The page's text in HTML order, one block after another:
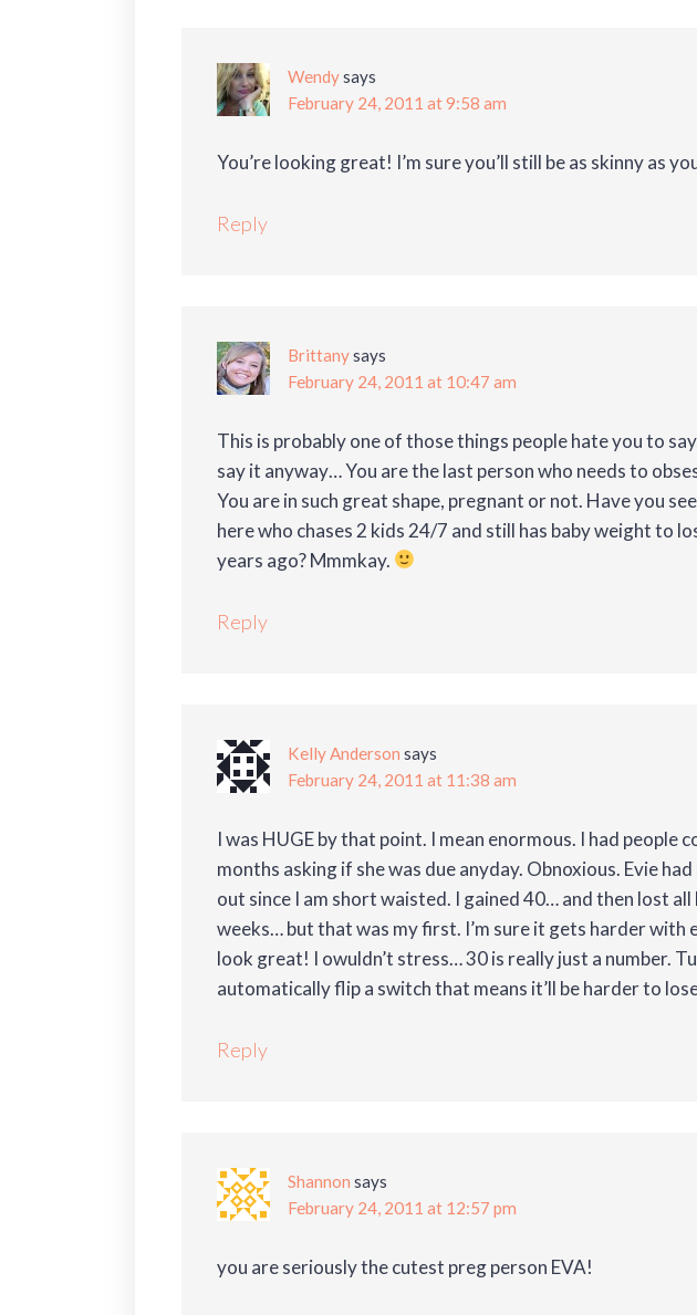
Wendysays
February 24, 2011 at 9:58 am
You’re looking great! I’m sure you’ll still be as skinny as
Reply
Brittanysays
February 24, 2011 at 10:47 am
This is probably one of those things people hate you to
say it anyway… You are the last person who needs to
You are in such great shape, pregnant or not. Have you
here who chases 2 kids 24/7 and still has baby weight to
years ago? Mmmkay.
Reply
Kelly Anderson says
February 24, 2011 at 11:38 am
I was HUGE by that point. I mean enormous. I had people
months asking if she was due anyday. Obnoxious. Evie
out since I am short waisted. I gained 40… and then lost
weeks… but that was my first. I’m sure it gets harder with
look great! I owuldn’t stress… 30 is really just a number.
automatically flip a switch that means it’ll be harder to
Reply
Shannon says
February 24, 2011 at 12:57 pm
you are seriously the cutest preg person EVA!